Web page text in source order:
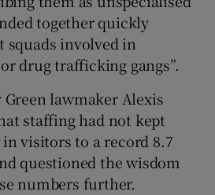
together quickly
squads involved in
drug trafficking gangs”.
lawmaker Alexis
staffing had not kept
visitors to a record 8.7
questioned the wisdom
numbers further.